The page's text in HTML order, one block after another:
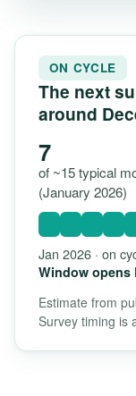
ON CYCLE
The next
around
7
of ~15 typical
(January 2026)
Jan 2026 · on
Window opens
Estimate from
Survey timing is